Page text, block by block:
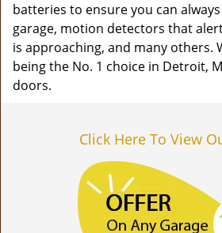
batteries to ensure you can
garage, motion detectors that
is approaching, and many others.
being the No. 1 choice in Detroit,
doors.
Click Here To View